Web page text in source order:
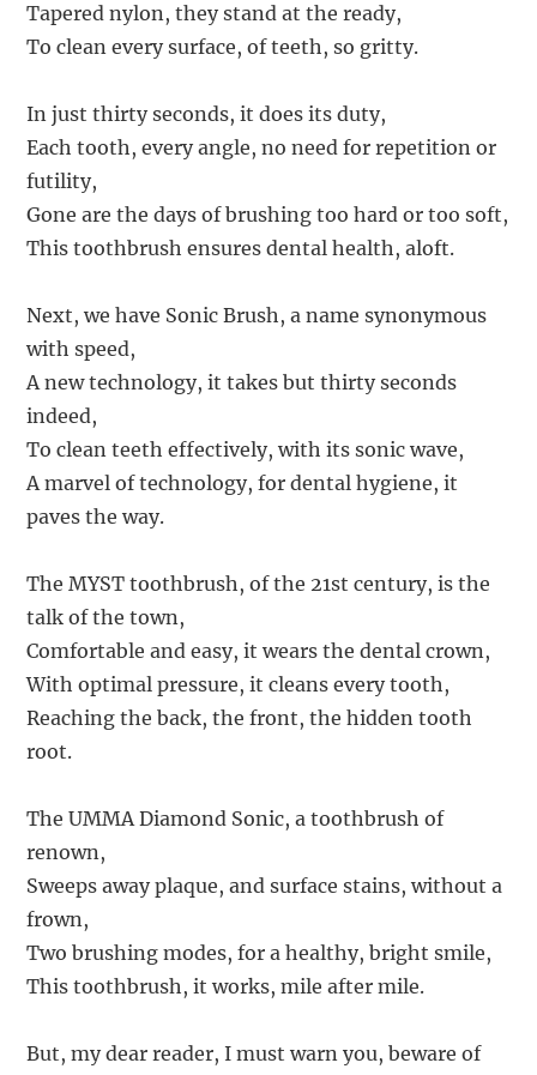
Tapered nylon, they stand at the ready,
To clean every surface, of teeth, so gritty.
In just thirty seconds, it does its duty,
Each tooth, every angle, no need for repetition or
futility,
Gone are the days of brushing too hard or too soft,
This toothbrush ensures dental health, aloft.
Next, we have Sonic Brush, a name synonymous
with speed,
A new technology, it takes but thirty seconds
indeed,
To clean teeth effectively, with its sonic wave,
A marvel of technology, for dental hygiene, it
paves the way.
The MYST toothbrush, of the 21st century, is the
talk of the town,
Comfortable and easy, it wears the dental crown,
With optimal pressure, it cleans every tooth,
Reaching the back, the front, the hidden tooth
root.
The UMMA Diamond Sonic, a toothbrush of
renown,
Sweeps away plaque, and surface stains, without a
frown,
Two brushing modes, for a healthy, bright smile,
This toothbrush, it works, mile after mile.
But, my dear reader, I must warn you, beware of